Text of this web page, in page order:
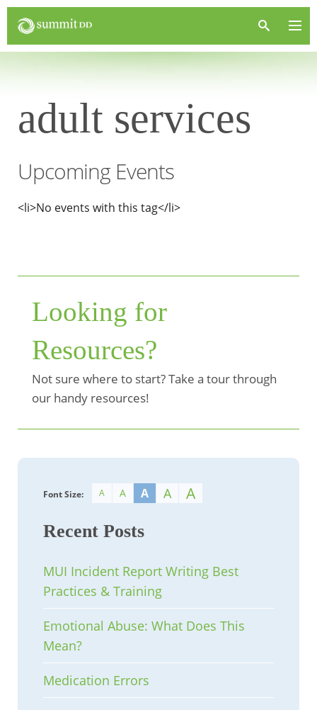
adult services
Upcoming Events
<li>No events with this tag</li>
Looking for
Resources?
Not sure where to start? Take a tour through
our handy resources!
Font Size: A A A A A
Recent Posts
MUI Incident Report Writing Best
Practices & Training
Emotional Abuse: What Does This
Mean?
Medication Errors